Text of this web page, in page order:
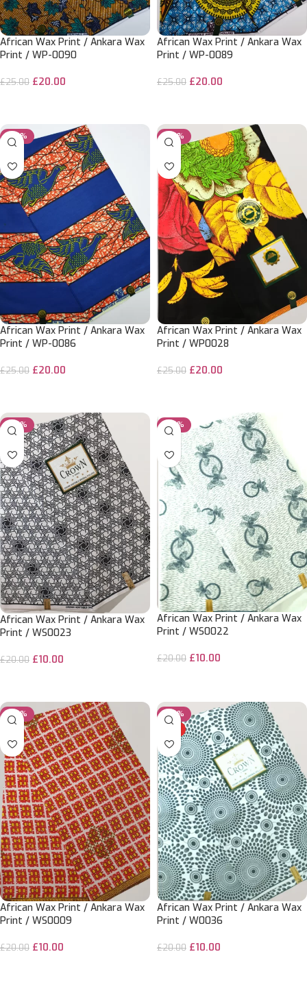
African Wax Print / Ankara Wax
Print / WP-0090
£25.00 £20.00
African Wax Print / Ankara Wax
Print / WP-0089
£25.00 £20.00
-20%
African Wax Print / Ankara Wax
Print / WP-0086
£25.00 £20.00
-20%
African Wax Print / Ankara Wax
Print / WP0028
£25.00 £20.00
-50%
African Wax Print / Ankara Wax
Print / WS0023
£20.00 £10.00
-50%
African Wax Print / Ankara Wax
Print / WS0022
£20.00 £10.00
-50%
African Wax Print / Ankara Wax
Print / WS0009
£20.00 £10.00
-50%
African Wax Print / Ankara Wax
Print / W0036
£20.00 £10.00